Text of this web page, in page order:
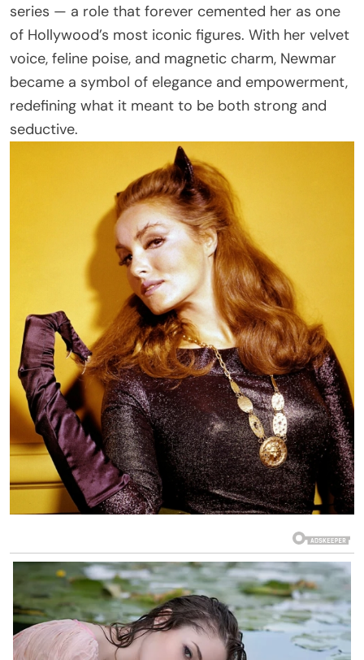
series — a role that forever cemented her as one
of Hollywood’s most iconic figures. With her velvet
voice, feline poise, and magnetic charm, Newmar
became a symbol of elegance and empowerment,
redefining what it meant to be both strong and
seductive.